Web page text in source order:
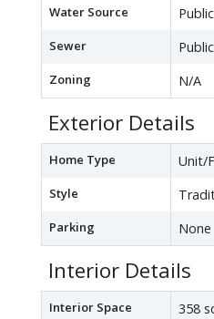
Water Source Public
Sewer
Zoning N/A
Exterior Details
Home Type Unit/
Style
Parking None
Interior Details
Interior Space 358